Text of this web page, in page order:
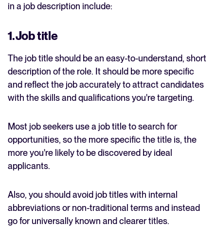
in a job description include:
1. Job title
The job title should be an easy-to-understand, short
description of the role. It should be more specific
and reflect the job accurately to attract candidates
with the skills and qualifications you're targeting.
Most job seekers use a job title to search for
opportunities, so the more specific the title is, the
more you're likely to be discovered by ideal
applicants.
Also, you should avoid job titles with internal
abbreviations or non-traditional terms and instead
go for universally known and clearer titles.